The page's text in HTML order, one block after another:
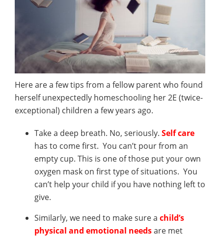
Here are a few tips from a fellow parent who found
herself unexpectedly homeschooling her 2E (twice-
exceptional) children a few years ago.
Take a deep breath. No, seriously. Self care
has to come first. You can’t pour from an
empty cup. This is one of those put your own
oxygen mask on first type of situations. You
can’t help your child if you have nothing left to
give.
Similarly, we need to make sure a child’s
physical and emotional needsare met